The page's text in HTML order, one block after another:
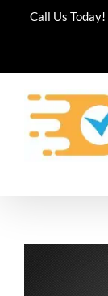
Call Us Today!